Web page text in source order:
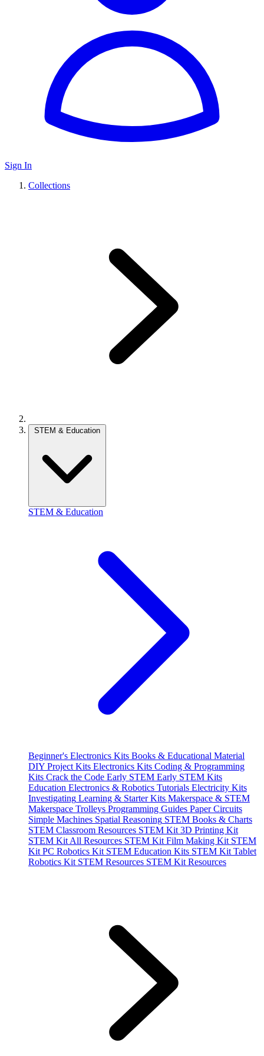
Sign In
Collections
STEM & Education
STEM & Education
Beginner's Electronics Kits Books & Educational Material
DIY Project Kits Electronics Kits Coding & Programming
Kits Crack the Code Early STEM Early STEM Kits
Education Electronics & Robotics Tutorials Electricity Kits
Investigating Learning & Starter Kits Makerspace & STEM
Makerspace Trolleys Programming Guides Paper Circuits
Simple Machines Spatial Reasoning STEM Books & Charts
STEM Classroom Resources STEM Kit 3D Printing Kit
STEM Kit All Resources STEM Kit Film Making Kit STEM
Kit PC Robotics Kit STEM Education Kits STEM Kit Tablet
Robotics Kit STEM Resources STEM Kit Resources